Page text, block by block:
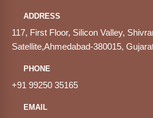
ADDRESS
117, First Floor, Silicon Valley,
Satellite,Ahmedabad-380015,
PHONE
+91 99250 35165
EMAIL